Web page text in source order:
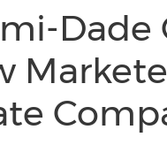
Dade